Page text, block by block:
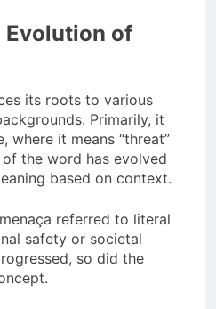
Evolution of
its roots to various
Primarily, it
where it means “threat”
of the word has evolved
based on context.
referred to literal
safety or societal
so did the